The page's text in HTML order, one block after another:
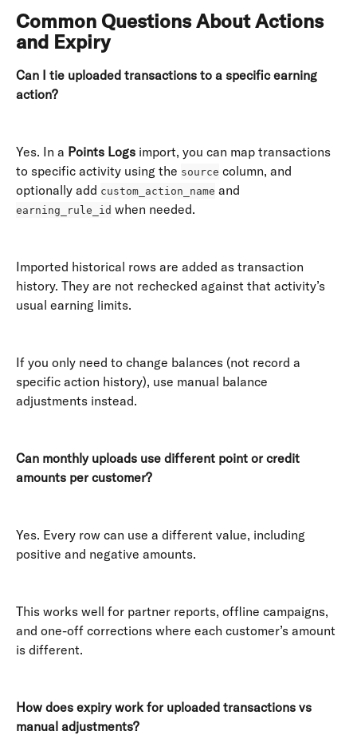
Common Questions About Actions
and Expiry
Can I tie uploaded transactions to a specific earning
action?
Yes. In a Points Logs import, you can map transactions
to specific activity using the source column, and
optionally add custom_action_name and
earning_rule_id when needed.
Imported historical rows are added as transaction
history. They are not rechecked against that activity’s
usual earning limits.
If you only need to change balances (not record a
specific action history), use manual balance
adjustments instead.
Can monthly uploads use different point or credit
amounts per customer?
Yes. Every row can use a different value, including
positive and negative amounts.
This works well for partner reports, offline campaigns,
and one-off corrections where each customer’s amount
is different.
How does expiry work for uploaded transactions vs
manual adjustments?